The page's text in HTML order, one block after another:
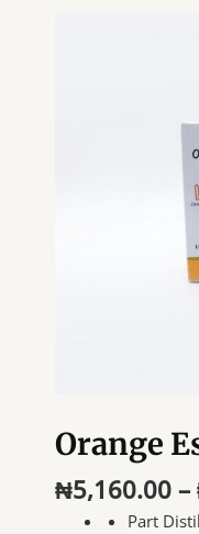
Orange
₦5,160.00 –
Part